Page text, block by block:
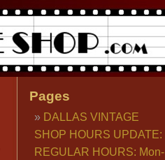
Pages
DALLAS VINTAGE
SHOP HOURS UPDATE:
REGULAR HOURS: Mon-